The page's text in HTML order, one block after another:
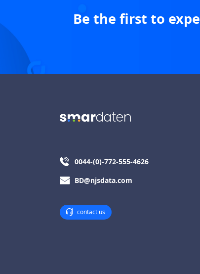
Be the first to
0044-(0)-772-555-4626
BD@njsdata.com
contact us